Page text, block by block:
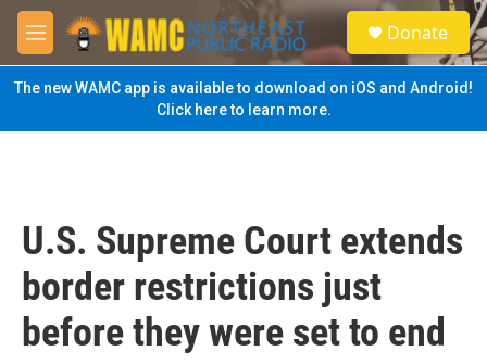
Skip to main content
M
e
n
u
S
e
a
Donate
The new WAMC app is available to download on iOS and Android!
Click here to learn more.
U.S. Supreme Court extends
border restrictions just
before they were set to end